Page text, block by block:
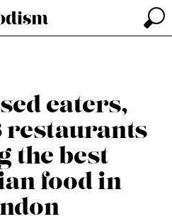
eaters,
restaurants
the best
food in